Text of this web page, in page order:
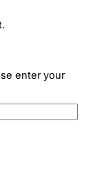
enter your